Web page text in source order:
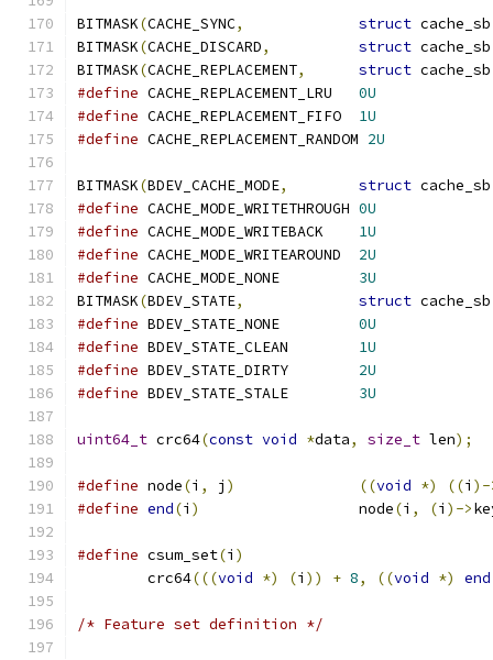
BITMASK(CACHE_SYNC, struct cache_sb
BITMASK(CACHE_DISCARD, struct cache_sb
BITMASK(CACHE_REPLACEMENT, struct cache_sb
#define
0U
#define
1U
#define CACHE_REPLACEMENT_RANDOM 2U
BITMASK(BDEV_CACHE_MODE, struct cache_sb
#define
0U
#define
1U
#define
2U
#define
3U
BITMASK(BDEV_STATE, struct cache_sb
#define
0U
#define
1U
#define
2U
#define
3U
uint64_t crc64(const void *data, size_t len);
#define node(i , j ) ((void *) ((i )-
#define end(i )
			node
(i , (i )->
#define csum_set(i )
	crc64
(((void *) (i )) + 8, ((void *) end
/* Feature set definition */